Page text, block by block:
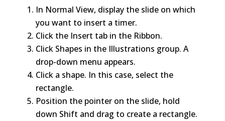
In Normal View, display the slide on which
you want to insert a timer.
Click the Insert tab in the Ribbon.
Click Shapes in the Illustrations group. A
drop-down menu appears.
Click a shape. In this case, select the
rectangle.
Position the pointer on the slide, hold
down Shift and drag to create a rectangle.